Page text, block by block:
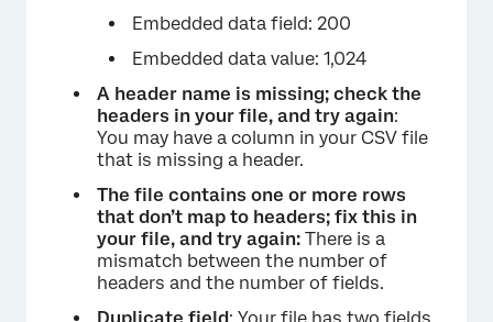
Embedded data field: 200
Embedded data value: 1,024
A header name is missing; check the
headers in your file, and try again:
You may have a column in your CSV file
that is missing a header.
The file contains one or more rows
that don’t map to headers; fix this in
your file, and try again: There is a
mismatch between the number of
headers and the number of fields.
Duplicate field: Your file has two fields